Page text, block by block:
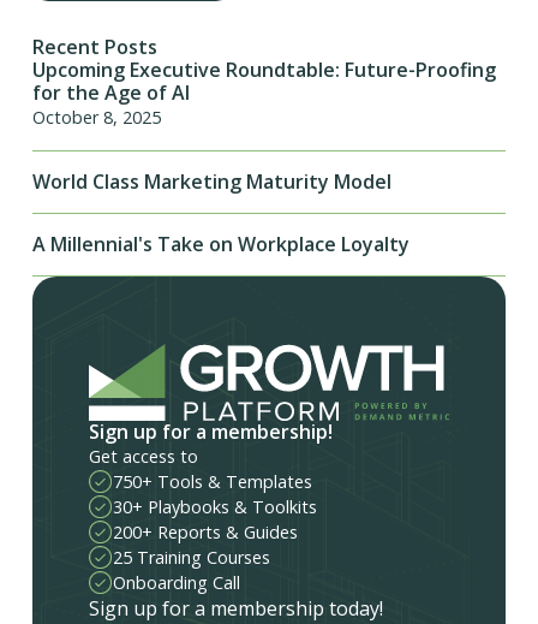
Recent Posts
Upcoming Executive Roundtable: Future-Proofing
for the Age of AI
October 8, 2025
World Class Marketing Maturity Model
A Millennial's Take on Workplace Loyalty
Sign up for a membership!
Get access to
750+ Tools & Templates
30+ Playbooks & Toolkits
200+ Reports & Guides
25 Training Courses
Onboarding Call
Sign up for a membership today!